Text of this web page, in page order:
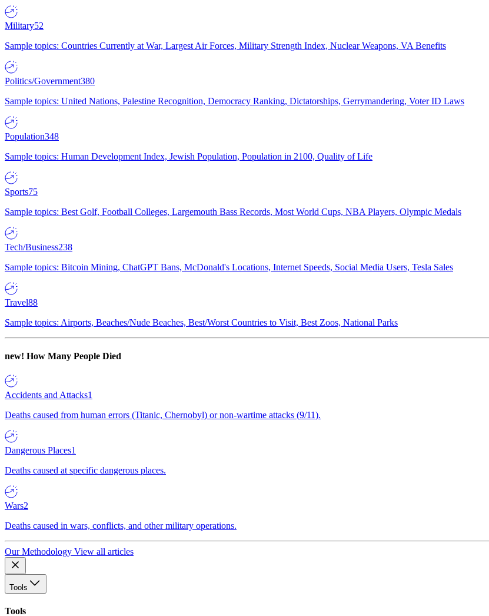
Military52
Sample topics: Countries Currently at War, Largest Air Forces, Military Strength Index, Nuclear Weapons, VA Benefits
Politics/Government380
Sample topics: United Nations, Palestine Recognition, Democracy Ranking, Dictatorships, Gerrymandering, Voter ID Laws
Population348
Sample topics: Human Development Index, Jewish Population, Population in 2100, Quality of Life
Sports75
Sample topics: Best Golf, Football Colleges, Largemouth Bass Records, Most World Cups, NBA Players, Olympic Medals
Tech/Business238
Sample topics: Bitcoin Mining, ChatGPT Bans, McDonald's Locations, Internet Speeds, Social Media Users, Tesla Sales
Travel88
Sample topics: Airports, Beaches/Nude Beaches, Best/Worst Countries to Visit, Best Zoos, National Parks
new! How Many People Died
Accidents and Attacks1
Deaths caused from human errors (Titanic, Chernobyl) or non-wartime attacks (9/11).
Dangerous Places1
Deaths caused at specific dangerous places.
Wars2
Deaths caused in wars, conflicts, and other military operations.
Our Methodology View all articles
Tools
Tools